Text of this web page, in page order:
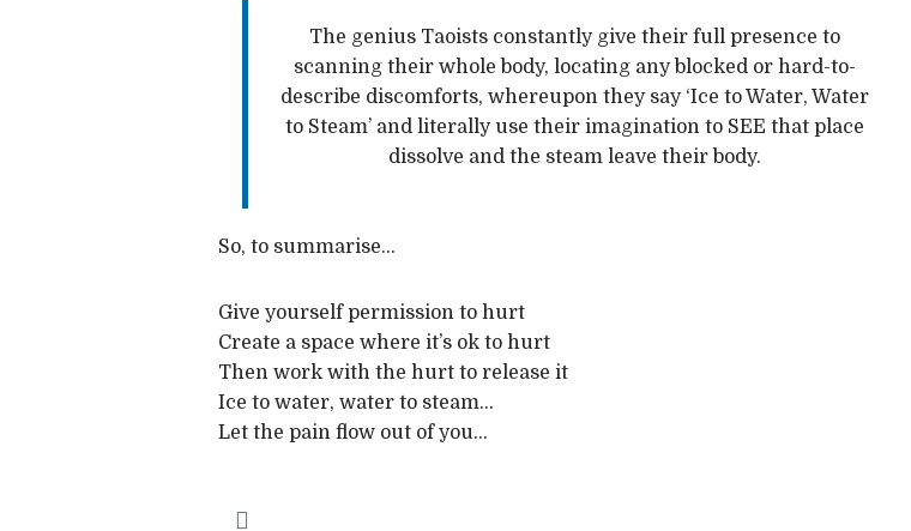
The genius Taoists constantly give their full presence to
scanning their whole body, locating any blocked or hard-to-
describe discomforts, whereupon they say ‘Ice to Water, Water
to Steam’ and literally use their imagination to SEE that place
dissolve and the steam leave their body.
So, to summarise…
Give yourself permission to hurt
Create a space where it’s ok to hurt
Then work with the hurt to release it
Ice to water, water to steam…
Let the pain flow out of you…